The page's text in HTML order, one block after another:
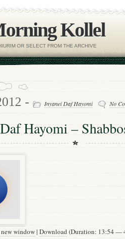
Kollel
OR SELECT FROM THE ARCHIVE
- Inyanei Daf Hayomi No
Hayomi –
window| Download (Duration: 13:54 —